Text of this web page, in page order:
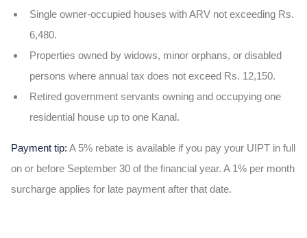
Single owner-occupied houses with ARV not exceeding Rs.
6,480.
Properties owned by widows, minor orphans, or disabled
persons where annual tax does not exceed Rs. 12,150.
Retired government servants owning and occupying one
residential house up to one Kanal.
Payment tip: A 5% rebate is available if you pay your UIPT in full
on or before September 30 of the financial year. A 1% per month
surcharge applies for late payment after that date.